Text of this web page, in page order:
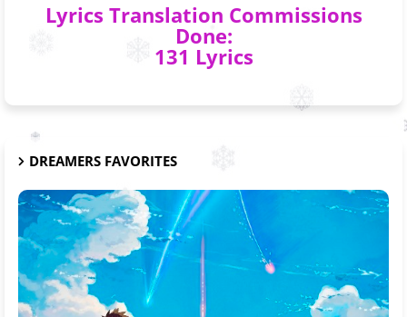
Lyrics Translation Commissions
Done:
131 Lyrics
DREAMERS FAVORITES